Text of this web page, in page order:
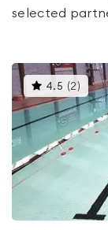
selected
4.5 (2 )This
gyms
is
4.5
out